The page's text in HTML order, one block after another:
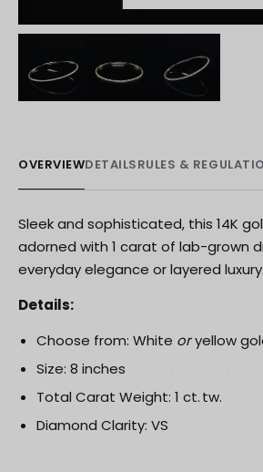
OVERVIEWDETAILSRULES &
Sleek and sophisticated, this 14K
adorned with 1 carat of lab-grown
everyday elegance or layered luxury.
Details:
Choose from: White oryellow
Size: 8 inches
Total Carat Weight: 1 ct. tw.
Diamond Clarity: VS
BECOME AN
Join our exclusive community to receive
inspiring causes.
Email